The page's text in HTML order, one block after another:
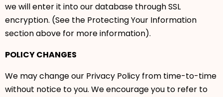
we will enter it into our database through SSL
encryption. (See the Protecting Your Information
section above for more information).
POLICY CHANGES
We may change our Privacy Policy from time-to-time
without notice to you. We encourage you to refer to